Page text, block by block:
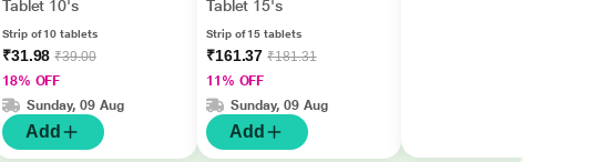
Tablet 10's
Strip of 10 tablets
₹31.98₹39.00
18% OFF
Sunday, 09 Aug
Add
Tablet 15's
Strip of 15 tablets
₹161.37₹181.31
11% OFF
Sunday, 09 Aug
Add